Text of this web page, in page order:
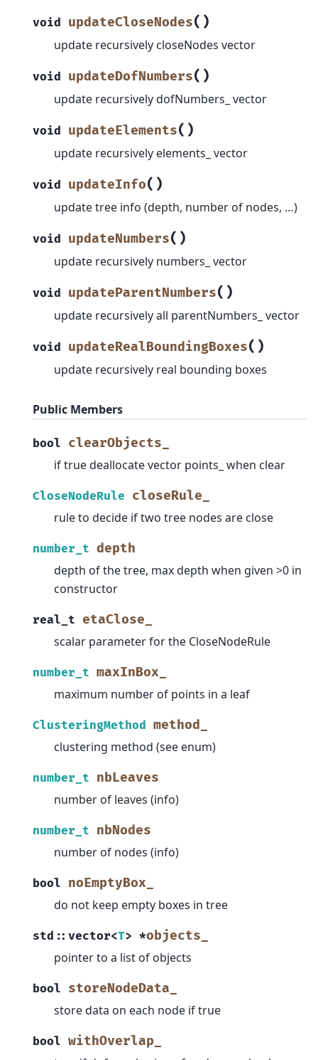
void updateCloseNodes( )
update recursively closeNodes vector
void updateDofNumbers( )
update recursively dofNumbers_ vector
void updateElements( )
update recursively elements_ vector
void updateInfo( )
update tree info (depth, number of nodes, …)
void updateNumbers( )
update recursively numbers_ vector
void updateParentNumbers( )
update recursively all parentNumbers_ vector
void updateRealBoundingBoxes( )
update recursively real bounding boxes
Public Members
bool clearObjects_
if true deallocate vector points_ when clear
CloseNodeRule closeRule_
rule to decide if two tree nodes are close
number_t depth
depth of the tree, max depth when given >0 in
constructor
real_t etaClose_
scalar parameter for the CloseNodeRule
number_t maxInBox_
maximum number of points in a leaf
ClusteringMethod method_
clustering method (see enum)
number_t nbLeaves
number of leaves (info)
number_t nbNodes
number of nodes (info)
bool noEmptyBox_
do not keep empty boxes in tree
std :: vector<T> *objects_
pointer to a list of objects
bool storeNodeData_
store data on each node if true
bool withOverlap_